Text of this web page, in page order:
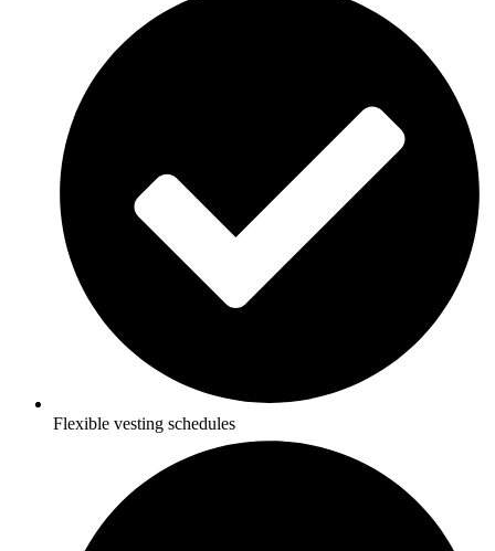
Flexible vesting schedules